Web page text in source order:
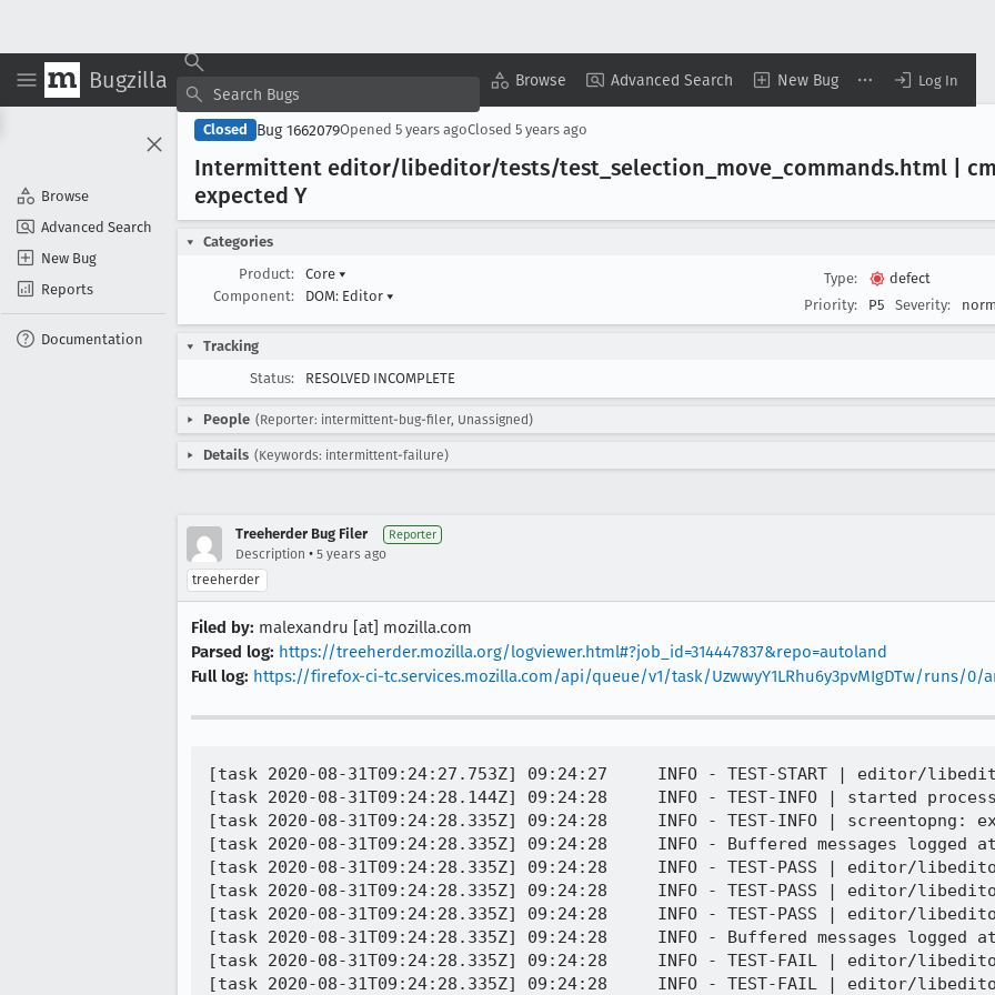
Bugzilla Browse Advanced Search New Bug Log In
Browse
Advanced Search
New Bug
Reports
Documentation
Closed Bug 1662079Opened 5 years agoClosed 5 years ago
Intermittent editor/libeditor/tests/test _selection _move _commands.html |
expected Y
Categories
Product:
Core ▾
Component:
DOM: Editor ▾
Type:
defect
Priority:
P5 Severity:
Tracking
Status:
RESOLVED INCOMPLETE
People (Reporter: intermittent-bug-filer, Unassigned)
Details (Keywords: intermittent-failure)
Treeherder Bug Filer Reporter
Description • 5 years ago
treeherder
Filed by: malexandru [at] mozilla.com
Parsed log: https://treeherder.mozilla.org/logviewer.html#?job_id=314447837&repo=autoland
Full log: https://firefox-ci-tc.services.mozilla.com/api/queue/v1/task/UzwwyY1LRhu6y3pvMIgDTw/runs/
[task 2020-08-31T09:24:27.753Z] 09:24:27     INFO - TEST-START | editor/libeditor/tests/test_selection_move_commands.html
[task 2020-08-31T09:24:28.144Z] 09:24:28     INFO - TEST-INFO | started process screentopng
[task 2020-08-31T09:24:28.335Z] 09:24:28     INFO - TEST-INFO | screentopng: exit 0
[task 2020-08-31T09:24:28.335Z] 09:24:28     INFO - Buffered messages logged at 09:24:27
[task 2020-08-31T09:24:28.335Z] 09:24:28     INFO - TEST-PASS | editor/libeditor/tests/test_selection_move_commands.html | A valid string reason is expected 
[task 2020-08-31T09:24:28.335Z] 09:24:28     INFO - TEST-PASS | editor/libeditor/tests/test_selection_move_commands.html | Reason cannot be empty 
[task 2020-08-31T09:24:28.335Z] 09:24:28     INFO - TEST-PASS | editor/libeditor/tests/test_selection_move_commands.html | Body height should be what we set it to 
[task 2020-08-31T09:24:28.335Z] 09:24:28     INFO - Buffered messages logged at 09:24:28
[task 2020-08-31T09:24:28.335Z] 09:24:28     INFO - TEST-FAIL | editor/libeditor/tests/test_selection_move_commands.html | The author of the test has indicated that flaky timeouts are expected.  Reason: Legacy test, possibly no good reason 
[task 2020-08-31T09:24:28.335Z] 09:24:28     INFO - TEST-FAIL | editor/libeditor/tests/test_selection_move_commands.html | The author of the test has indicated that flaky timeouts are expected.  Reason: Legacy test, possibly no good reason 
[task 2020-08-31T09:24:28.336Z] 09:24:28     INFO - Buffered messages finished
[task 2020-08-31T09:24:28.336Z] 09:24:28     INFO - TEST-UNEXPECTED-FAIL | editor/libeditor/tests/test_selection_move_commands.html | cmd_scrollBottom - got +0, expected 100
[task 2020-08-31T09:24:28.336Z] 09:24:28     INFO -     SimpleTest.is@SimpleTest/SimpleTest.js:500:14
[task 2020-08-31T09:24:28.336Z] 09:24:28     INFO -     testScrollCommand@editor/libeditor/tests/test_selection_move_commands.html:48:7
[task 2020-08-31T09:24:28.336Z] 09:24:28     INFO -     runTests@editor/libeditor/tests/test_selection_move_commands.html:110:20
[task 2020-08-31T09:24:28.336Z] 09:24:28     INFO -     testRunner@editor/libeditor/tests/test_selection_move_commands.html:199:24
[task 2020-08-31T09:24:28.337Z] 09:24:28     INFO - TEST-FAIL | editor/libeditor/tests/test_selection_move_commands.html | The author of the test has indicated that flaky timeouts are expected.  Reason: Legacy test, possibly no good reason 
[task 2020-08-31T09:24:28.337Z] 09:24:28     INFO - TEST-PASS | editor/libeditor/tests/test_selection_move_commands.html | cmd_scrollTop 
[task 2020-08-31T09:24:28.337Z] 09:24:28     INFO - TEST-FAIL | editor/libeditor/tests/test_selection_move_commands.html | The author of the test has indicated that flaky timeouts are expected.  Reason: Legacy test, possibly no good reason 
[task 2020-08-31T09:24:28.337Z] 09:24:28     INFO - Not taking screenshot here: see the one that was previously logged
[task 2020-08-31T09:24:28.338Z] 09:24:28     INFO - TEST-UNEXPECTED-FAIL | editor/libeditor/tests/test_selection_move_commands.html | cmd_scrollPageDown works 
[task 2020-08-31T09:24:28.338Z] 09:24:28     INFO -     SimpleTest.ok@SimpleTest/SimpleTest.js:417:16
[task 2020-08-31T09:24:28.338Z] 09:24:28     INFO -     runTests@editor/libeditor/tests/test_selection_move_commands.html:118:5
[task 2020-08-31T09:24:28.338Z] 09:24:28     INFO -     testRunner@editor/libeditor/tests/test_selection_move_commands.html:199:24
[task 2020-08-31T09:24:28.338Z] 09:24:28     INFO - TEST-PASS | editor/libeditor/tests/test_selection_move_commands.html | cmd_scrollPageDown doesn't scroll too much 
[task 2020-08-31T09:24:28.339Z] 09:24:28     INFO - TEST-FAIL | editor/libeditor/tests/test_selection_move_commands.html | The author of the test has indicated that flaky timeouts are expected.  Reason: Legacy test, possibly no good reason 
[task 2020-08-31T09:24:28.339Z] 09:24:28     INFO - Not taking screenshot here: see the one that was previously logged
[task 2020-08-31T09:24:28.339Z] 09:24:28     INFO - TEST-UNEXPECTED-FAIL | editor/libeditor/tests/test_selection_move_commands.html | cmd_scrollPageUp - got +0, expected 100
[task 2020-08-31T09:24:28.339Z] 09:24:28     INFO -     SimpleTest.is@SimpleTest/SimpleTest.js:500:14
[task 2020-08-31T09:24:28.339Z] 09:24:28     INFO -     testScrollCommand@editor/libeditor/tests/test_selection_move_commands.html:48:7
[task 2020-08-31T09:24:28.340Z] 09:24:28     INFO -     runTests@editor/libeditor/tests/test_selection_move_commands.html:123:20
[task 2020-08-31T09:24:28.340Z] 09:24:28     INFO -     testRunner@editor/libeditor/tests/test_selection_move_commands.html:199:24
[task 2020-08-31T09:24:28.340Z] 09:24:28     INFO - TEST-FAIL | editor/libeditor/tests/test_selection_move_commands.html | The author of the test has indicated that flaky timeouts are expected.  Reason: Legacy test, possibly no good reason 
[task 2020-08-31T09:24:28.341Z] 09:24:28     INFO - Not taking screenshot here: see the one that was previously logged
[task 2020-08-31T09:24:28.341Z] 09:24:28     INFO - TEST-UNEXPECTED-FAIL | editor/libeditor/tests/test_selection_move_commands.html | Can scroll by lines 
[task 2020-08-31T09:24:28.342Z] 09:24:28     INFO -     SimpleTest.ok@SimpleTest/SimpleTest.js:417:16
[task 2020-08-31T09:24:28.342Z] 09:24:28     INFO -     runTests@editor/libeditor/tests/test_selection_move_commands.html:129:5
[task 2020-08-31T09:24:28.342Z] 09:24:28     INFO -     testRunner@editor/libeditor/tests/test_selection_move_commands.html:199:24
[task 2020-08-31T09:24:28.342Z] 09:24:28     INFO - TEST-FAIL | editor/libeditor/tests/test_selection_move_commands.html | The author of the test has indicated that flaky timeouts are expected.  Reason: Legacy test, possibly no good reason 
[task 2020-08-31T09:24:28.343Z] 09:24:28     INFO - Not taking screenshot here: see the one that was previously logged
[task 2020-08-31T09:24:28.344Z] 09:24:28     INFO - TEST-UNEXPECTED-FAIL | editor/libeditor/tests/test_selection_move_commands.html | cmd_scrollLineUp - got +0, expected 100
[task 2020-08-31T09:24:28.344Z] 09:24:28     INFO -     SimpleTest.is@SimpleTest/SimpleTest.js:500:14
[task 2020-08-31T09:24:28.344Z] 09:24:28     INFO -     testScrollCommand@editor/libeditor/tests/test_selection_move_commands.html:48:7
[task 2020-08-31T09:24:28.344Z] 09:24:28     INFO -     runTests@editor/libeditor/tests/test_selection_move_commands.html:133:20
[task 2020-08-31T09:24:28.344Z] 09:24:28     INFO -